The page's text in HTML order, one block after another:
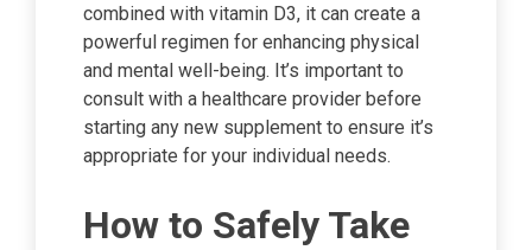
combined with vitamin D3, it can create a
powerful regimen for enhancing physical
and mental well-being. It’s important to
consult with a healthcare provider before
starting any new supplement to ensure it’s
appropriate for your individual needs.
How to Safely Take